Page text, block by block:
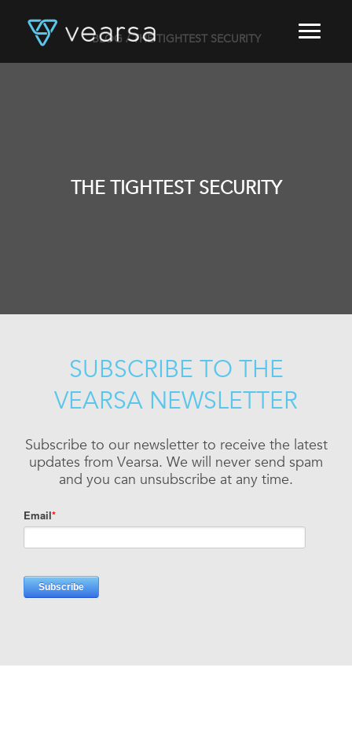
LOGIN
BLOG / THE TIGHTEST SECURITY
THE TIGHTEST SECURITY
SUBSCRIBE TO THE
VEARSA NEWSLETTER
Subscribe to our newsletter to receive the latest
updates from Vearsa. We will never send spam
and you can unsubscribe at any time.